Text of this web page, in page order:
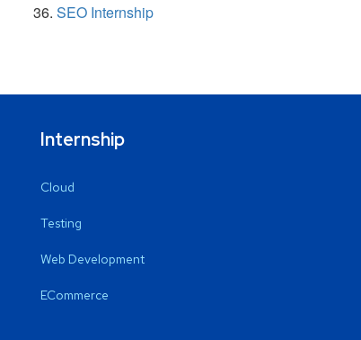
SEO Internship
Internship
Cloud
Testing
Web Development
ECommerce